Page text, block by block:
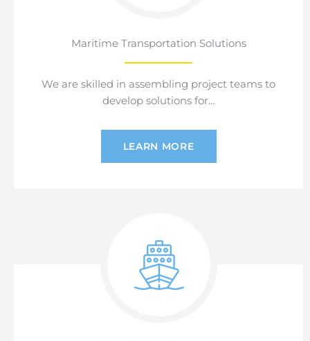
Maritime Transportation Solutions
We are skilled in assembling project teams to
develop solutions for…
LEARN MORE